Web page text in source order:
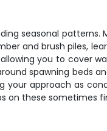
seasonal
and brush piles,
you to cover
spawning beds
approach as
on these sometimes